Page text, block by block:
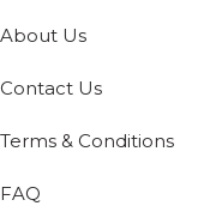
About Us
Contact Us
Terms & Conditions
FAQ